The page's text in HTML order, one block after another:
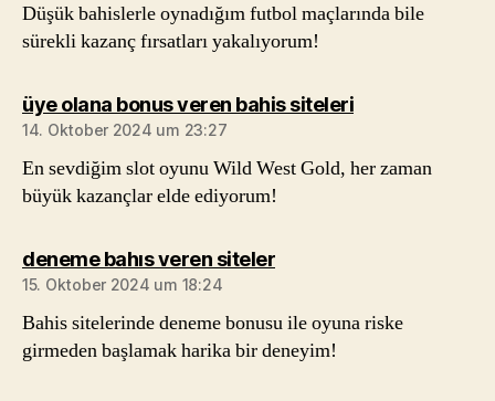
Düşük bahislerle oynadığım futbol maçlarında bile
sürekli kazanç fırsatları yakalıyorum!
üye olana bonus veren bahis sitelerisagt:
14. Oktober 2024 um 23:27
En sevdiğim slot oyunu Wild West Gold, her zaman
büyük kazançlar elde ediyorum!
deneme bahıs veren sitelersagt:
15. Oktober 2024 um 18:24
Bahis sitelerinde deneme bonusu ile oyuna riske
girmeden başlamak harika bir deneyim!